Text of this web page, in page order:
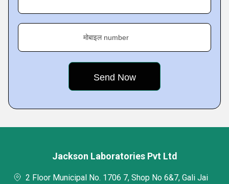
मोबाइल number
Jackson Laboratories Pvt Ltd
2 Floor Municipal No. 1706 7, Shop No 6&7, Gali Jai